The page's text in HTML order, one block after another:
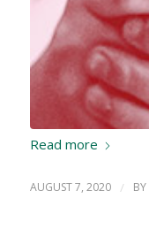
Read more
AUGUST 7, 2020 / BY